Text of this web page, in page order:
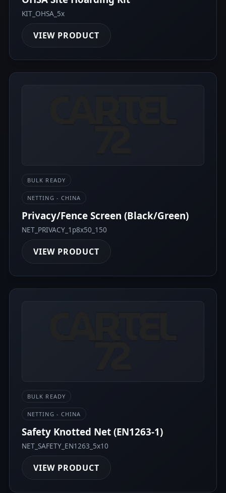
KIT_OHSA_5x
VIEW PRODUCT
BULK READY
NETTING - CHINA
Privacy/Fence Screen (Black/Green)
NET_PRIVACY_1p8x50_150
VIEW PRODUCT
BULK READY
NETTING - CHINA
Safety Knotted Net (EN1263-1)
NET_SAFETY_EN1263_5x10
VIEW PRODUCT